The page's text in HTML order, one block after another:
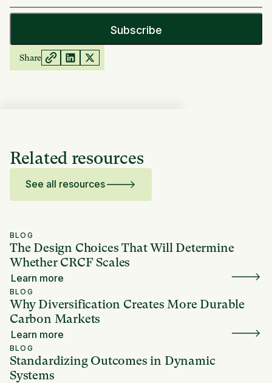
Share
Related resources
See all resources
BLOG
The Design Choices That Will Determine
Whether CRCF Scales
Learn more
BLOG
Why Diversification Creates More Durable
Carbon Markets
Learn more
BLOG
Standardizing Outcomes in Dynamic
Systems